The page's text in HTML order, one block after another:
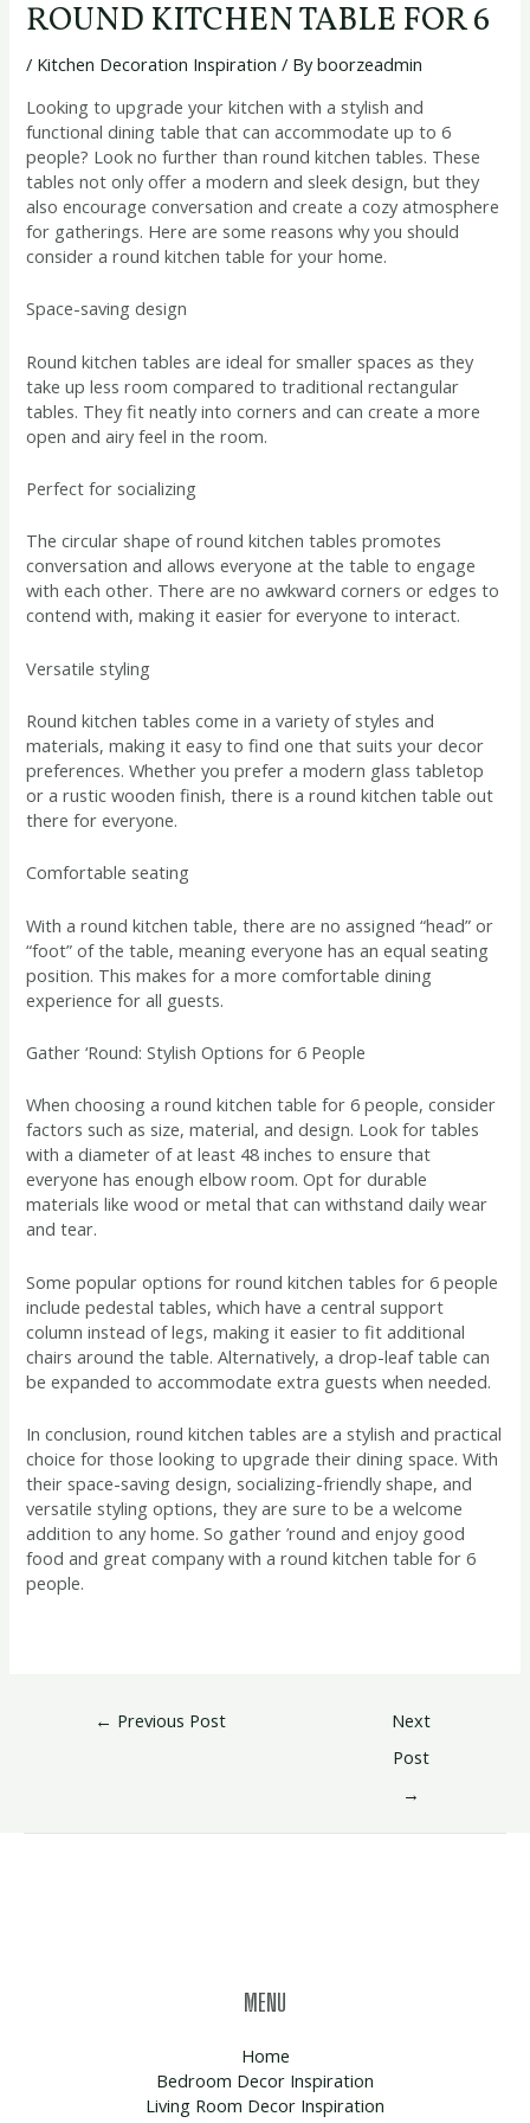
ROUND KITCHEN TABLE FOR 6
/ Kitchen Decoration Inspiration / Byboorzeadmin
Looking to upgrade your kitchen with a stylish and
functional dining table that can accommodate up to 6
people? Look no further than round kitchen tables. These
tables not only offer a modern and sleek design, but they
also encourage conversation and create a cozy atmosphere
for gatherings. Here are some reasons why you should
consider a round kitchen table for your home.
Space-saving design
Round kitchen tables are ideal for smaller spaces as they
take up less room compared to traditional rectangular
tables. They fit neatly into corners and can create a more
open and airy feel in the room.
Perfect for socializing
The circular shape of round kitchen tables promotes
conversation and allows everyone at the table to engage
with each other. There are no awkward corners or edges to
contend with, making it easier for everyone to interact.
Versatile styling
Round kitchen tables come in a variety of styles and
materials, making it easy to find one that suits your decor
preferences. Whether you prefer a modern glass tabletop
or a rustic wooden finish, there is a round kitchen table out
there for everyone.
Comfortable seating
With a round kitchen table, there are no assigned “head” or
“foot” of the table, meaning everyone has an equal seating
position. This makes for a more comfortable dining
experience for all guests.
Gather ‘Round: Stylish Options for 6 People
When choosing a round kitchen table for 6 people, consider
factors such as size, material, and design. Look for tables
with a diameter of at least 48 inches to ensure that
everyone has enough elbow room. Opt for durable
materials like wood or metal that can withstand daily wear
and tear.
Some popular options for round kitchen tables for 6 people
include pedestal tables, which have a central support
column instead of legs, making it easier to fit additional
chairs around the table. Alternatively, a drop-leaf table can
be expanded to accommodate extra guests when needed.
In conclusion, round kitchen tables are a stylish and practical
choice for those looking to upgrade their dining space. With
their space-saving design, socializing-friendly shape, and
versatile styling options, they are sure to be a welcome
addition to any home. So gather ’round and enjoy good
food and great company with a round kitchen table for 6
people.
← Previous Post
Next
Post
→
MENU
Home
Bedroom Decor Inspiration
Living Room Decor Inspiration